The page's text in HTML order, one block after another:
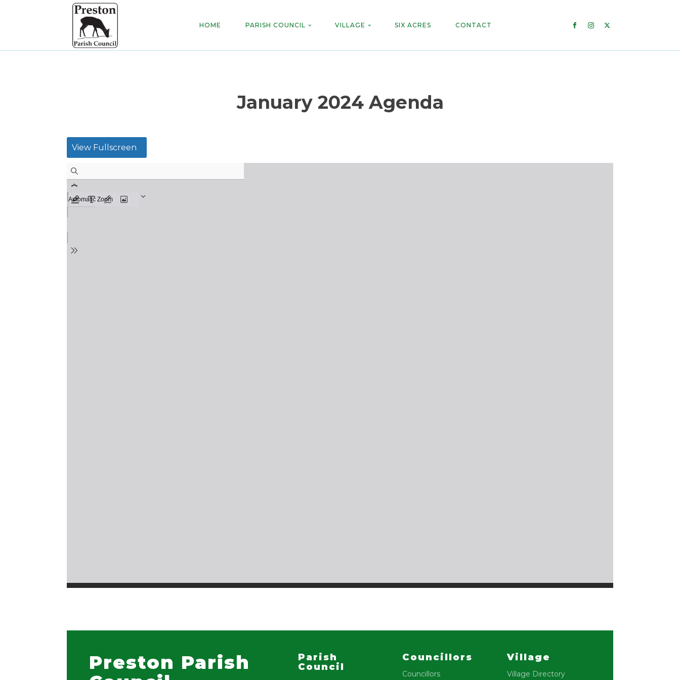
HOME PARISH COUNCIL VILLAGE SIX ACRES CONTACT
January 2024 Agenda
View Fullscreen
Preston Parish
Parish
Council
Councillors
Councillors
Village
Village Directory